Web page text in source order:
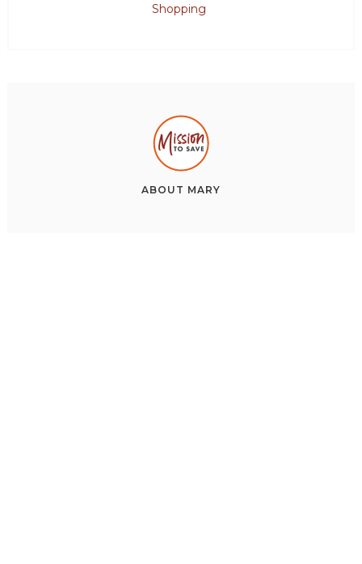
Shopping
ABOUT MARY